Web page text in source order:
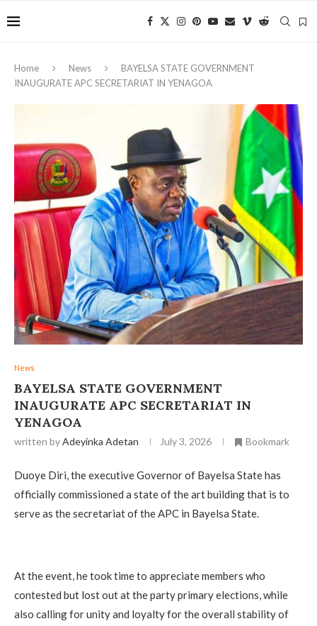
Home News
‎BAYELSA STATE GOVERNMENT
INAUGURATE APC SECRETARIAT IN YENAGOA
News
‎BAYELSA STATE GOVERNMENT
INAUGURATE APC SECRETARIAT IN
YENAGOA
written byAdeyinka Adetan July 3, 2026 Bookmark
Duoye Diri, the executive Governor of Bayelsa State has
officially commissioned a state of the art building that is to
serve as the secretariat of the APC in Bayelsa State.
‎At the event, he took time to appreciate members who
contested but lost out at the party primary elections, while
also calling for unity and loyalty for the overall stability of